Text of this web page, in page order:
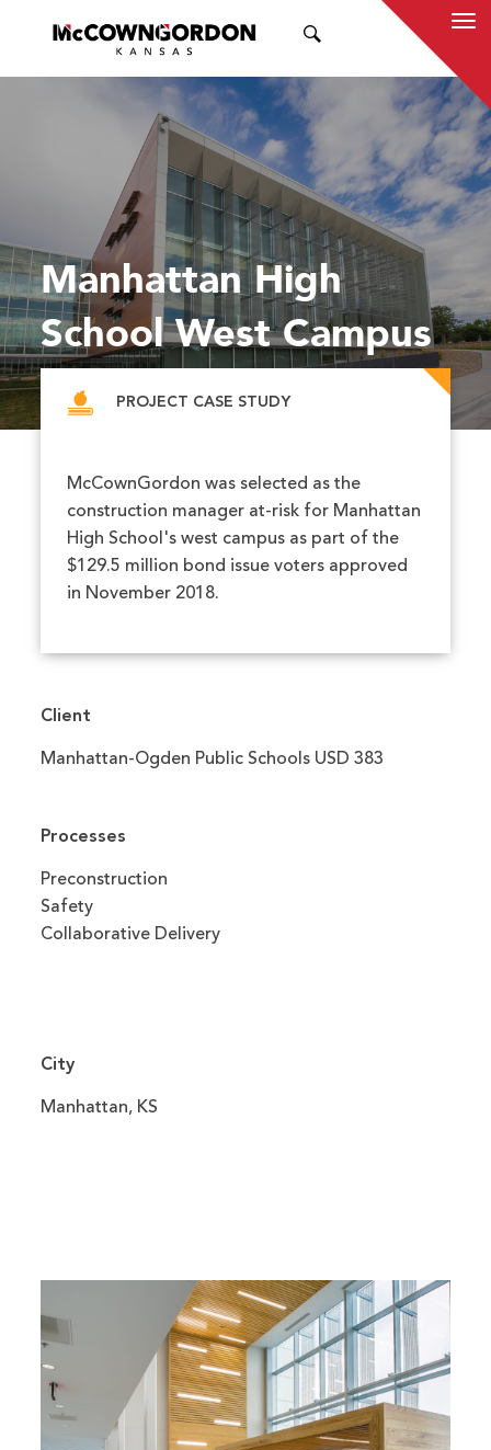
Manhattan High
School West Campus
PROJECT CASE STUDY
McCownGordon was selected as the
construction manager at-risk for Manhattan
High School's west campus as part of the
$129.5 million bond issue voters approved
in November 2018.
Client
Manhattan-Ogden Public Schools USD 383
Processes
Preconstruction
Safety
Collaborative Delivery
City
Manhattan, KS